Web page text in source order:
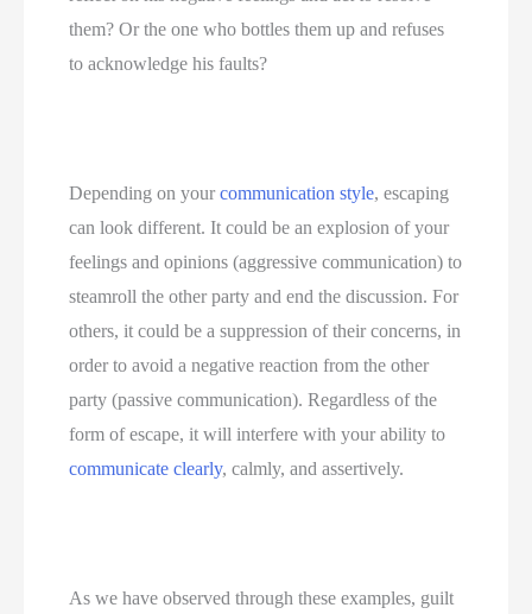
them? Or the one who bottles them up and refuses
to acknowledge his faults?
Depending on your communication style, escaping
can look different. It could be an explosion of your
feelings and opinions (aggressive communication) to
steamroll the other party and end the discussion. For
others, it could be a suppression of their concerns, in
order to avoid a negative reaction from the other
party (passive communication). Regardless of the
communicate clearly, calmly, and assertively.
As we have observed through these examples, guilt